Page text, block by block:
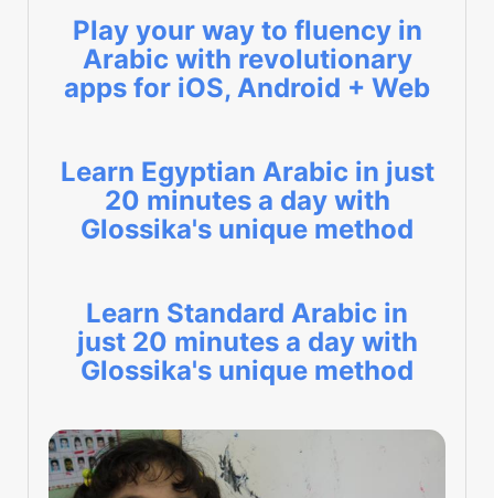
Play your way to fluency in
Arabic with revolutionary
apps for iOS, Android + Web
Learn Egyptian Arabic in just
20 minutes a day with
Glossika's unique method
Learn Standard Arabic in
just 20 minutes a day with
Glossika's unique method